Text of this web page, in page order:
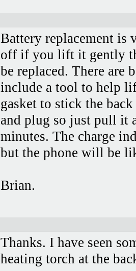
Battery replacement is
off if you lift it gently
be replaced. There are
include a tool to help
gasket to stick the
and plug so just pull it
minutes. The charge
but the phone will be
Brian.
Thanks. I have seen
heating torch at the